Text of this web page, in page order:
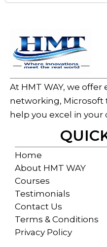
At HMT WAY, we
networking, Microsoft
help you excel in your
Home
About HMT WAY
Courses
Testimonials
Contact Us
Terms & Conditions
Privacy Policy